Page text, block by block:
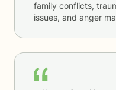
family conflicts,
issues, and anger